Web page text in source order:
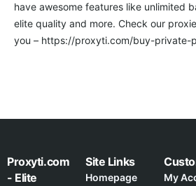
have awesome features like unlimited
elite quality and more. Check our
you – https://proxyti.com/buy-private-
Proxyti.com
- Elite
Site Links
Homepage
My